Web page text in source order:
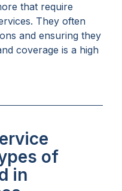
that require
They often
and ensuring they
coverage is a high
of
in